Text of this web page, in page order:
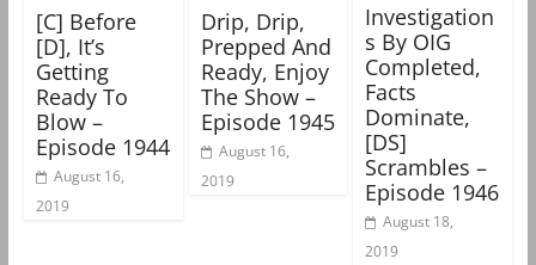
[C] Before
[D], It’s
Getting
Ready To
Blow –
Episode 1944
August 16,
2019
Drip, Drip,
Prepped And
Ready, Enjoy
The Show –
Episode 1945
August 16,
2019
Investigation
s By OIG
Completed,
Facts
Dominate,
[DS]
Scrambles –
Episode 1946
August 18,
2019